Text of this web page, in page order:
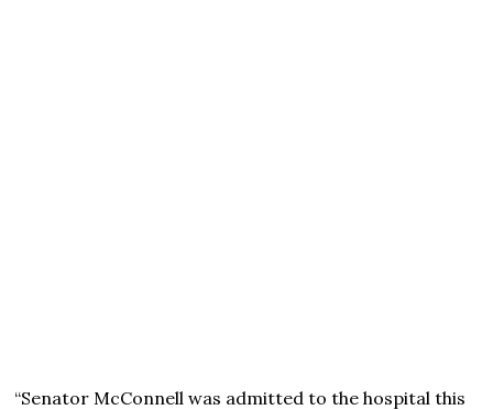
“Senator McConnell was admitted to the hospital this